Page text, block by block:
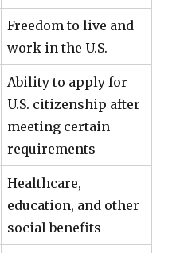
Freedom to live and
work in the U.S.
Ability to apply for
U.S. citizenship after
meeting certain
requirements
Healthcare,
education, and other
social benefits